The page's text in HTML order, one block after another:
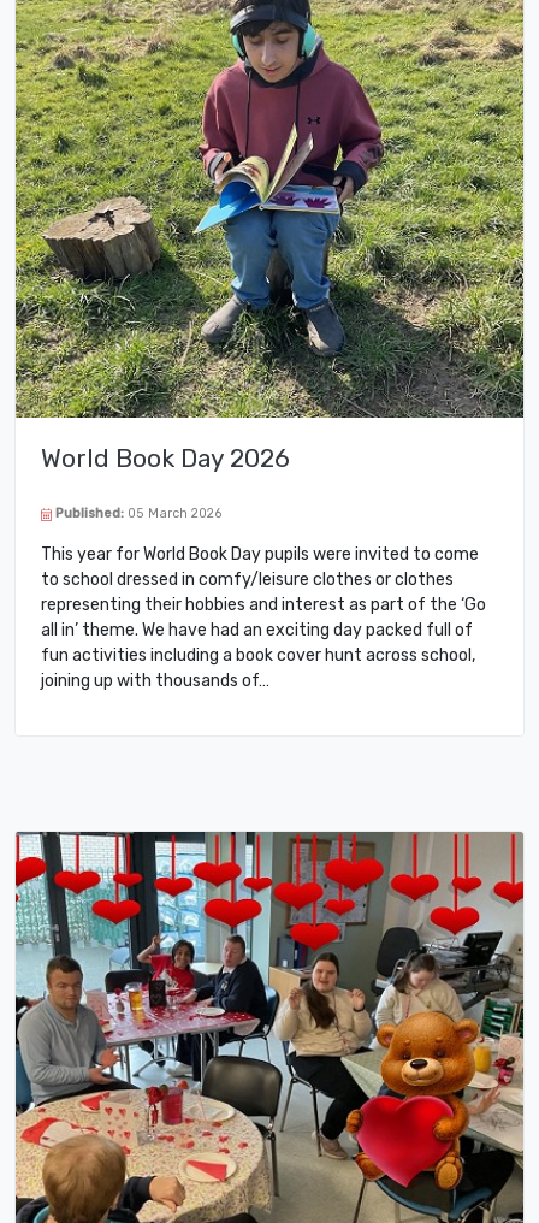
World Book Day 2026
Published: 05 March 2026
This year for World Book Day pupils were invited to come
to school dressed in comfy/leisure clothes or clothes
representing their hobbies and interest as part of the ‘Go
all in’ theme. We have had an exciting day packed full of
fun activities including a book cover hunt across school,
joining up with thousands of…